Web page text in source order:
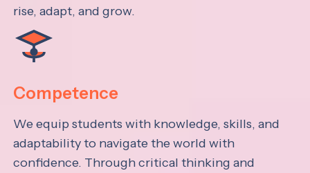
rise, adapt, and grow.
Competence
We equip students with knowledge, skills, and
adaptability to navigate the world with
confidence. Through critical thinking and